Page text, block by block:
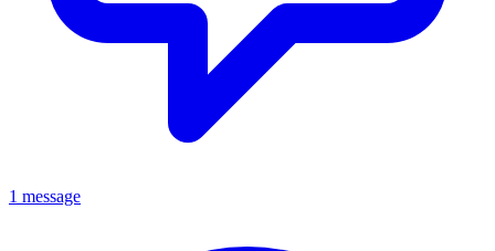
1 message